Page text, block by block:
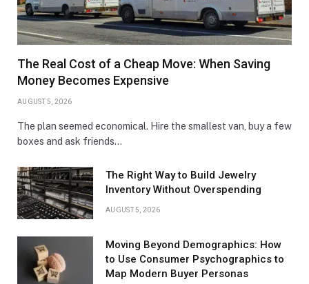
The Real Cost of a Cheap Move: When Saving
Money Becomes Expensive
AUGUST 5, 2026
The plan seemed economical. Hire the smallest van, buy a few
boxes and ask friends…
The Right Way to Build Jewelry
Inventory Without Overspending
AUGUST 5, 2026
Moving Beyond Demographics: How
to Use Consumer Psychographics to
Map Modern Buyer Personas